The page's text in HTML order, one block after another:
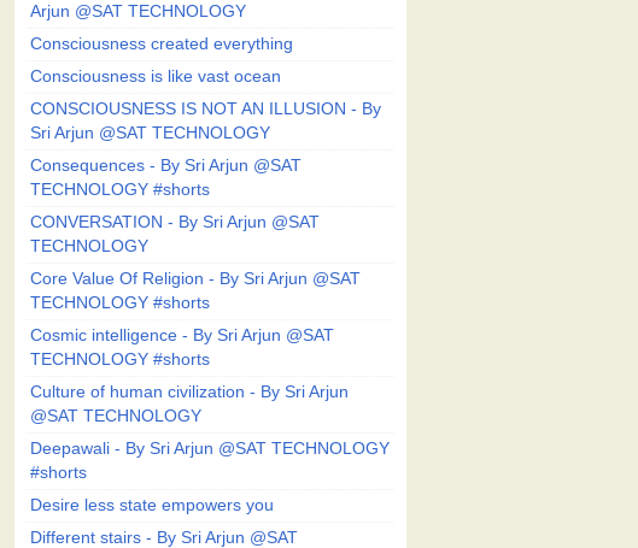
Arjun @SAT TECHNOLOGY
Consciousness created everything
Consciousness is like vast ocean
CONSCIOUSNESS IS NOT AN ILLUSION - By
Sri Arjun @SAT TECHNOLOGY
Consequences - By Sri Arjun @SAT
TECHNOLOGY #shorts
CONVERSATION - By Sri Arjun @SAT
TECHNOLOGY
Core Value Of Religion - By Sri Arjun @SAT
TECHNOLOGY #shorts
Cosmic intelligence - By Sri Arjun @SAT
TECHNOLOGY #shorts
Culture of human civilization - By Sri Arjun
@SAT TECHNOLOGY
Deepawali - By Sri Arjun @SAT TECHNOLOGY
#shorts
Desire less state empowers you
Different stairs - By Sri Arjun @SAT